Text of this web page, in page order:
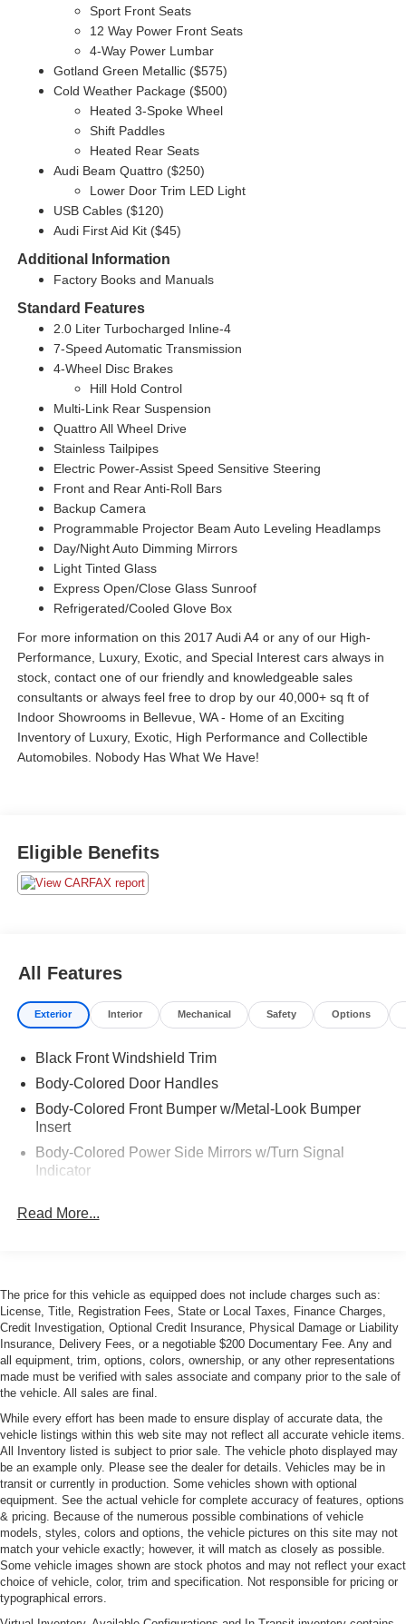
Sport Front Seats
12 Way Power Front Seats
4-Way Power Lumbar
Gotland Green Metallic ($575)
Cold Weather Package ($500)
Heated 3-Spoke Wheel
Shift Paddles
Heated Rear Seats
Audi Beam Quattro ($250)
Lower Door Trim LED Light
USB Cables ($120)
Audi First Aid Kit ($45)
Additional Information
Factory Books and Manuals
Standard Features
2.0 Liter Turbocharged Inline-4
7-Speed Automatic Transmission
4-Wheel Disc Brakes
Hill Hold Control
Multi-Link Rear Suspension
Quattro All Wheel Drive
Stainless Tailpipes
Electric Power-Assist Speed Sensitive Steering
Front and Rear Anti-Roll Bars
Backup Camera
Programmable Projector Beam Auto Leveling Headlamps
Day/Night Auto Dimming Mirrors
Light Tinted Glass
Express Open/Close Glass Sunroof
Refrigerated/Cooled Glove Box
For more information on this 2017 Audi A4 or any of our High-
Performance, Luxury, Exotic, and Special Interest cars always in
stock, contact one of our friendly and knowledgeable sales
consultants or always feel free to drop by our 40,000+ sq ft of
Indoor Showrooms in Bellevue, WA - Home of an Exciting
Inventory of Luxury, Exotic, High Performance and Collectible
Automobiles. Nobody Has What We Have!
Eligible Benefits
All Features
Exterior Interior Mechanical Safety Options
Black Front Windshield Trim
Body-Colored Door Handles
Body-Colored Front Bumper w/Metal-Look Bumper
Insert
Body-Colored Power Side Mirrors w/Turn Signal
Indicator
Colored Grille w/Chrome Surround
Express Open/Close Sliding And Tilting Glass 1st Row
Sunroof w/Sunshade
Front License Plate Bracket
Galvanized Steel/Aluminum Panels
LED Tail Lamps
Light Tinted Glass
Perimeter/Approach Lights
Programmable Projector Beam Auto-Leveling
Headlamps w/Delay-Off
Rear Defrost
Rear Fog Lamps
Speed Sensitive Rain Detecting Variable Intermittent
Wipers w/Heated Jets
Steel Spare Wheel
Read More...
The price for this vehicle as equipped does not include charges such as:
License, Title, Registration Fees, State or Local Taxes, Finance Charges,
Credit Investigation, Optional Credit Insurance, Physical Damage or Liability
Insurance, Delivery Fees, or a negotiable $200 Documentary Fee. Any and
all equipment, trim, options, colors, ownership, or any other representations
made must be verified with sales associate and company prior to the sale of
the vehicle. All sales are final.
While every effort has been made to ensure display of accurate data, the
vehicle listings within this web site may not reflect all accurate vehicle items.
All Inventory listed is subject to prior sale. The vehicle photo displayed may
be an example only. Please see the dealer for details. Vehicles may be in
transit or currently in production. Some vehicles shown with optional
equipment. See the actual vehicle for complete accuracy of features, options
& pricing. Because of the numerous possible combinations of vehicle
models, styles, colors and options, the vehicle pictures on this site may not
match your vehicle exactly; however, it will match as closely as possible.
Some vehicle images shown are stock photos and may not reflect your exact
choice of vehicle, color, trim and specification. Not responsible for pricing or
typographical errors.